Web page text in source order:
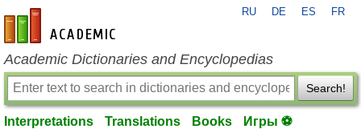
en-academic.com
RU DE ES FR
Academic Dictionaries and Encyclopedias
Search!
Interpretations Translations Books Игры ⚽